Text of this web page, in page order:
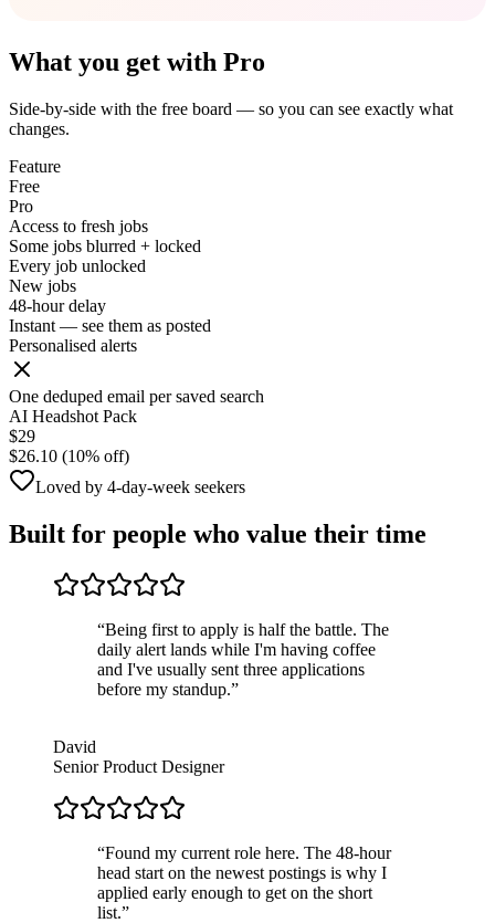
What you get with Pro
Side-by-side with the free board — so you can see exactly what
changes.
Feature
Free
Pro
Access to fresh jobs
Some jobs blurred + locked
Every job unlocked
New jobs
48-hour delay
Instant — see them as posted
Personalised alerts
One deduped email per saved search
AI Headshot Pack
$29
$26.10 (10% off)
Loved by 4-day-week seekers
Built for people who value their time
“Being first to apply is half the battle. The
daily alert lands while I'm having coffee
and I've usually sent three applications
before my standup.”
David
Senior Product Designer
“Found my current role here. The 48-hour
head start on the newest postings is why I
applied early enough to get on the short
list.”